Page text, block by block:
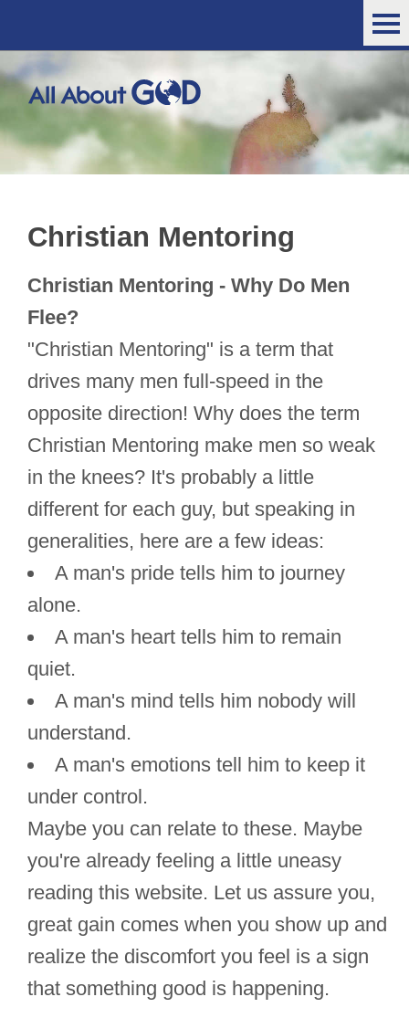
Christian Mentoring
Christian Mentoring - Why Do Men
Flee?
"Christian Mentoring" is a term that
drives many men full-speed in the
opposite direction! Why does the term
Christian Mentoring make men so weak
in the knees? It's probably a little
different for each guy, but speaking in
generalities, here are a few ideas:
A man's pride tells him to journey
alone.
A man's heart tells him to remain
quiet.
A man's mind tells him nobody will
understand.
A man's emotions tell him to keep it
under control.
Maybe you can relate to these. Maybe
you're already feeling a little uneasy
reading this website. Let us assure you,
great gain comes when you show up and
realize the discomfort you feel is a sign
that something good is happening.